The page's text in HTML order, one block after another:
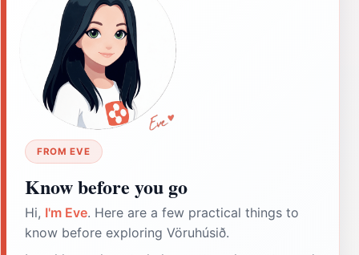
FROM EVE
Know before you go
Hi, I'm Eve. Here are a few practical things to
know before exploring Vöruhúsið.